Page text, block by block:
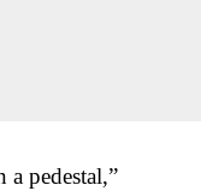
a pedestal,”